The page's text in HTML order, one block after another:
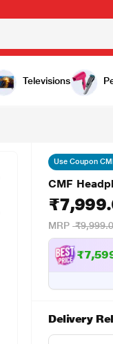
Televisions
Use Coupon
CMF
MRP
Delivery